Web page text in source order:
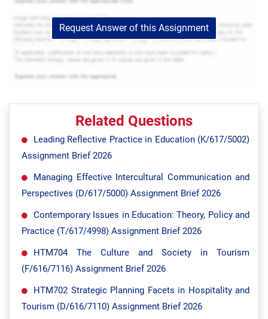
Request Answer of this Assignment
Related Questions
Leading Reflective Practice in Education (K/617/5002)
Assignment Brief 2026
Managing Effective Intercultural Communication and
Perspectives (D/617/5000) Assignment Brief 2026
Contemporary Issues in Education: Theory, Policy and
Practice (T/617/4998) Assignment Brief 2026
HTM704 The Culture and Society in Tourism
(F/616/7116) Assignment Brief 2026
HTM702 Strategic Planning Facets in Hospitality and
Tourism (D/616/7110) Assignment Brief 2026